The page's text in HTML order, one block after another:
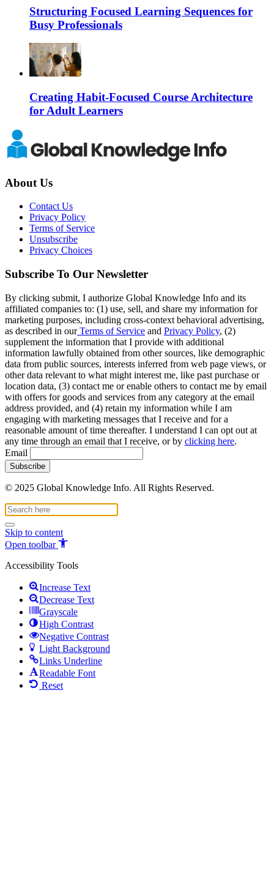
Structuring Focused Learning Sequences for
Busy Professionals
Creating Habit-Focused Course Architecture
for Adult Learners
About Us
Contact Us
Privacy Policy
Terms of Service
Unsubscribe
Privacy Choices
Subscribe To Our Newsletter
By clicking submit, I authorize Global Knowledge Info and its
affiliated companies to: (1) use, sell, and share my information for
marketing purposes, including cross-context behavioral advertising,
as described in ourTerms of Service and Privacy Policy, (2)
supplement the information that I provide with additional
information lawfully obtained from other sources, like demographic
data from public sources, interests inferred from web page views, or
other data relevant to what might interest me, like past purchase or
location data, (3) contact me or enable others to contact me by email
with offers for goods and services from any category at the email
address provided, and (4) retain my information while I am
engaging with marketing messages that I receive and for a
reasonable amount of time thereafter. I understand I can opt out at
any time through an email that I receive, or by clicking here.
Email
© 2025 Global Knowledge Info. All Rights Reserved.
Skip to content
Open toolbar
Accessibility Tools
Increase Text
Decrease Text
Grayscale
High Contrast
Negative Contrast
Light Background
Links Underline
Readable Font
Reset